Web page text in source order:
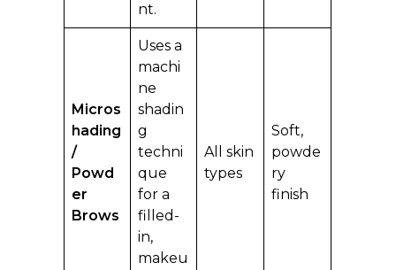
nt.
Micros
hading
/
Powd
er
Brows
Uses a
machi
ne
shadin
g
techni
que
for a
filled-
in,
makeu
All skin
types
Soft,
powde
ry
finish